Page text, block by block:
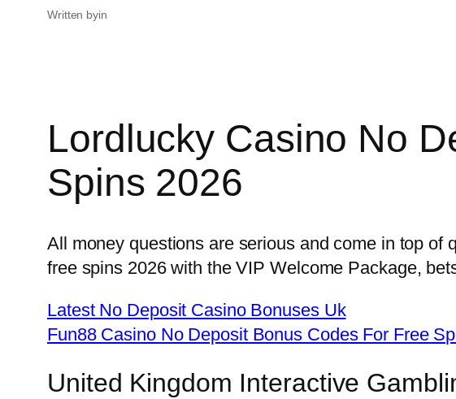
Written byin
Lordlucky Casino No
Spins 2026
All money questions are serious and come in top of
free spins 2026 with the VIP Welcome Package,
Latest No Deposit Casino Bonuses Uk
Fun88 Casino No Deposit Bonus Codes For Free
United Kingdom Interactive